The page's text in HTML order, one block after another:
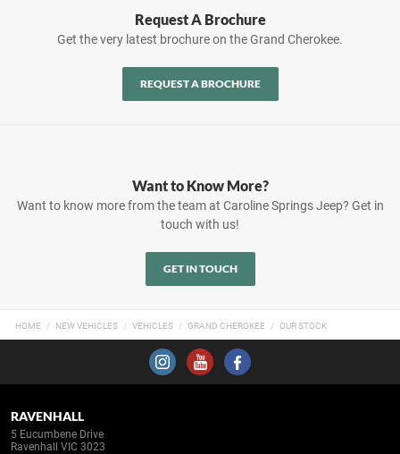
Request A Brochure
Get the very latest brochure on the Grand Cherokee.
REQUEST A BROCHURE
Want to Know More?
Want to know more from the team at Caroline Springs Jeep? Get in
touch with us!
GET IN TOUCH
HOME NEW VEHICLES VEHICLES GRAND CHEROKEE OUR STOCK
RAVENHALL
5 Eucumbene Drive
Ravenhall VIC 3023